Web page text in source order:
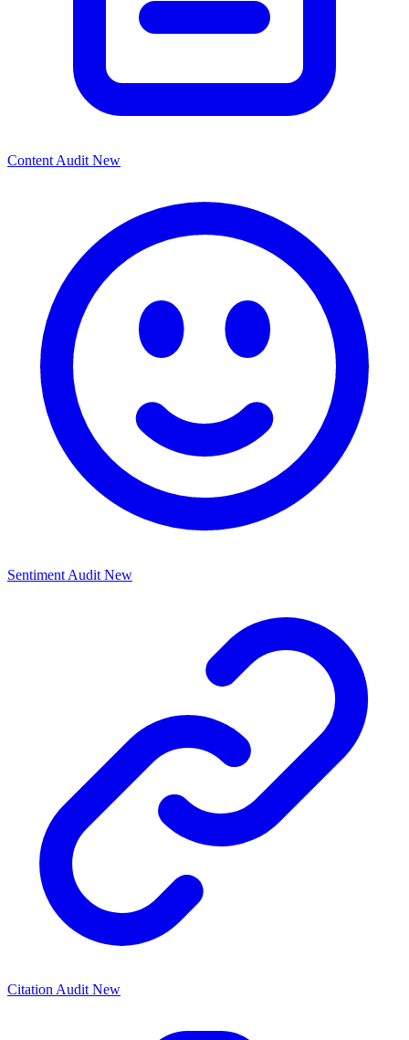
Content Audit New
Sentiment Audit New
Citation Audit New